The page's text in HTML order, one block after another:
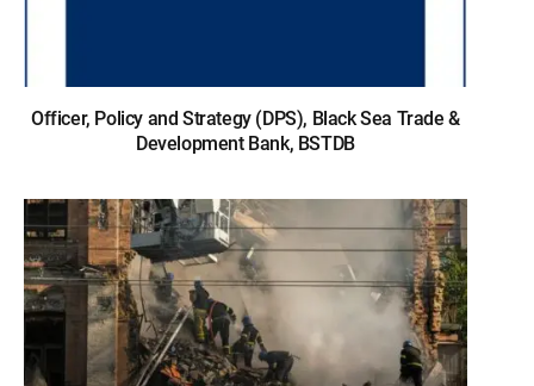
Officer, Policy and Strategy (DPS), Black Sea Trade &
Development Bank, BSTDB